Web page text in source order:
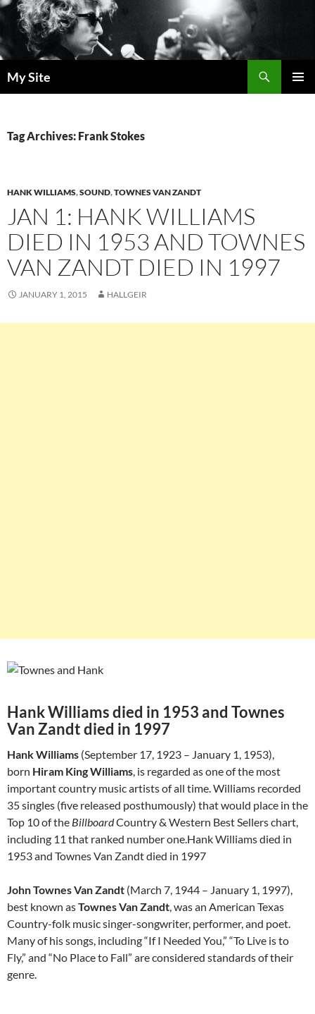
Skip
to
content
My Site
Tag Archives: Frank Stokes
HANK WILLIAMS,SOUND,TOWNES VAN ZANDT
JAN 1: HANK WILLIAMS
DIED IN 1953 AND TOWNES
VAN ZANDT DIED IN 1997
JANUARY 1, 2015 HALLGEIR
Hank Williams died in 1953 and Townes
Van Zandt died in 1997
Hank Williams (September 17, 1923 – January 1, 1953),
born Hiram King Williams, is regarded as one of the most
important country music artists of all time. Williams recorded
35 singles (five released posthumously) that would place in the
Top 10 of the BillboardCountry & Western Best Sellers chart,
including 11 that ranked number one.Hank Williams died in
1953 and Townes Van Zandt died in 1997
John Townes Van Zandt (March 7, 1944 – January 1, 1997),
best known asTownes Van Zandt, was an American Texas
Country-folk music singer-songwriter, performer, and poet.
Many of his songs, including “If I Needed You,” “To Live is to
Fly,” and “No Place to Fall” are considered standards of their
genre.